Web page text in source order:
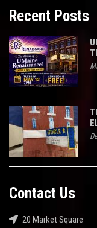
Recent Posts
Contact Us
20 Market Square